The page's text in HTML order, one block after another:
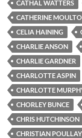
CATHAL WATTERS
CATHERINE
CELIA HAINING
CHARLIE ANSON
CHARLIE GARDNER
CHARLOTTE ASPIN
CHARLOTTE
CHORLEY BUNCE
CHRIS HUTCHINSON
CHRISTIAN POULLAY